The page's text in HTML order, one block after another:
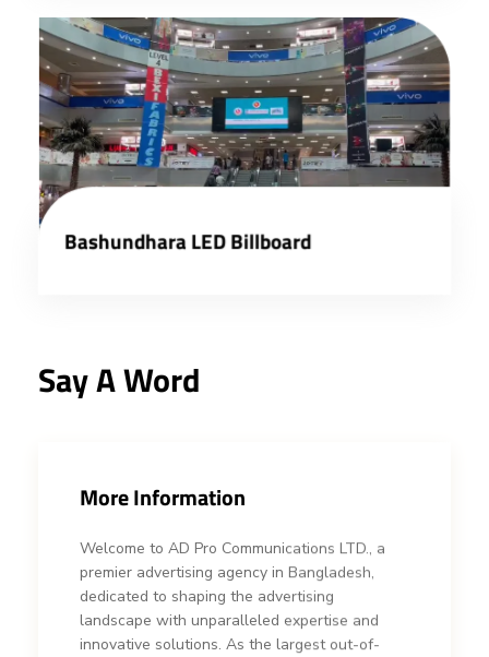
Bashundhara LED Billboard
Say A Word
More Information
Welcome to AD Pro Communications LTD., a
premier advertising agency in Bangladesh,
dedicated to shaping the advertising
landscape with unparalleled expertise and
innovative solutions. As the largest out-of-